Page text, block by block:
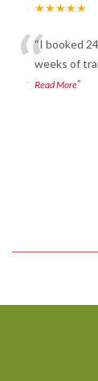
★★★★★
““I booked
weeks of
Read More”